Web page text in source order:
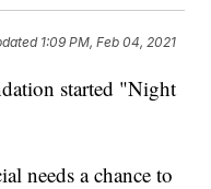
1:09 PM, Feb 04, 2021
started "Night
needs a chance to